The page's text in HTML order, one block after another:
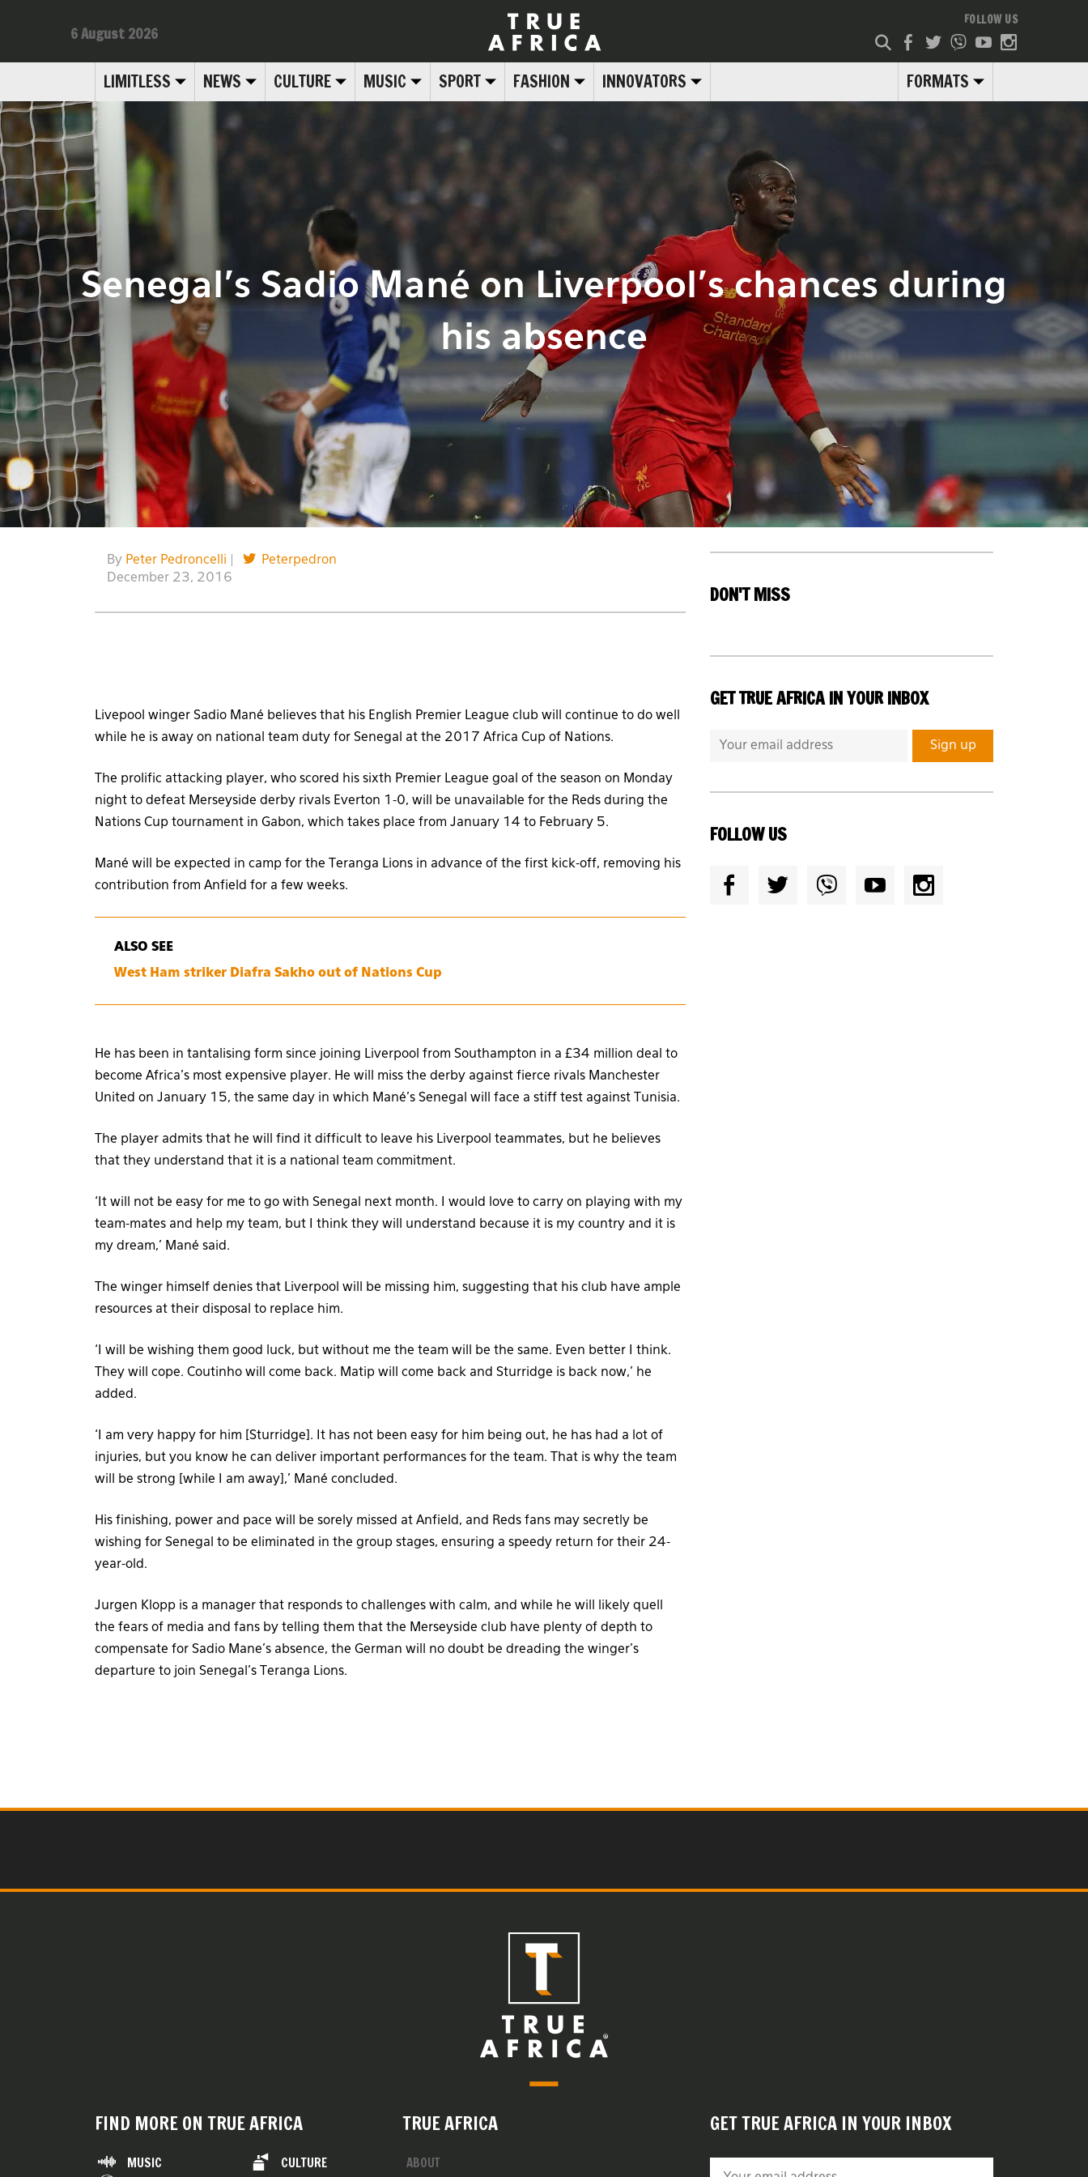
LIMITLESS NEWS CULTURE MUSIC SPORT FASHION INNOVATORS FORMATS
6 August 2026
FOLLOW US
Senegal’s Sadio Mané on Liverpool’s chances during
his absence
By Peter Pedroncelli
Peterpedron
December 23, 2016
Livepool winger Sadio Mané believes that his English Premier League club will continue to do well
while he is away on national team duty for Senegal at the 2017 Africa Cup of Nations.
The prolific attacking player, who scored his sixth Premier League goal of the season on Monday
night to defeat Merseyside derby rivals Everton 1-0, will be unavailable for the Reds during the
Nations Cup tournament in Gabon, which takes place from January 14 to February 5.
Mané will be expected in camp for the Teranga Lions in advance of the first kick-off, removing his
contribution from Anfield for a few weeks.
ALSO SEE
West Ham striker Diafra Sakho out of Nations Cup
He has been in tantalising form since joining Liverpool from Southampton in a £34 million deal to
become Africa’s most expensive player. He will miss the derby against fierce rivals Manchester
United on January 15, the same day in which Mané’s Senegal will face a stiff test against Tunisia.
The player admits that he will find it difficult to leave his Liverpool teammates, but he believes
that they understand that it is a national team commitment.
‘It will not be easy for me to go with Senegal next month. I would love to carry on playing with my
team-mates and help my team, but I think they will understand because it is my country and it is
my dream,’ Mané said.
The winger himself denies that Liverpool will be missing him, suggesting that his club have ample
resources at their disposal to replace him.
‘I will be wishing them good luck, but without me the team will be the same. Even better I think.
They will cope. Coutinho will come back. Matip will come back and Sturridge is back now,’ he
added.
‘I am very happy for him [Sturridge]. It has not been easy for him being out, he has had a lot of
injuries, but you know he can deliver important performances for the team. That is why the team
will be strong [while I am away],’ Mané concluded.
His finishing, power and pace will be sorely missed at Anfield, and Reds fans may secretly be
wishing for Senegal to be eliminated in the group stages, ensuring a speedy return for their 24-
year-old.
Jurgen Klopp is a manager that responds to challenges with calm, and while he will likely quell
the fears of media and fans by telling them that the Merseyside club have plenty of depth to
compensate for Sadio Mane’s absence, the German will no doubt be dreading the winger’s
departure to join Senegal’s Teranga Lions.
DON'T MISS
GET TRUE AFRICA IN YOUR INBOX
FOLLOW US
FIND MORE ON TRUE AFRICA
MUSIC
CULTURE
TRUE AFRICA
ABOUT
GET TRUE AFRICA IN YOUR INBOX